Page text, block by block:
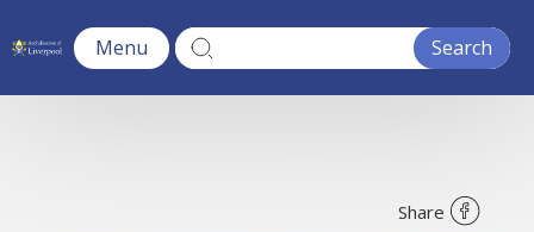
Menu
Share